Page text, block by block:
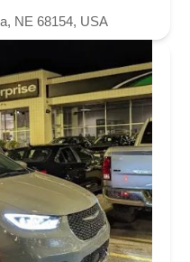
NE 68154, USA